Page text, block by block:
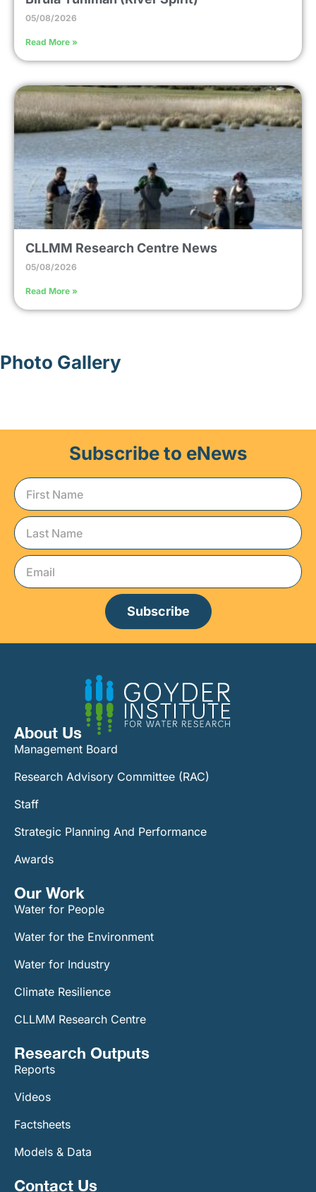
05/08/2026
Read More »
CLLMM Research Centre News
05/08/2026
Read More »
Photo Gallery
Subscribe to eNews
Subscribe
About Us
Management Board
Research Advisory Committee (RAC)
Staff
Strategic Planning And Performance
Awards
Our Work​
Water for People
Water for the Environment
Water for Industry
Climate Resilience
CLLMM Research Centre
Research Outputs
Reports
Videos
Factsheets
Models & Data
Contact Us